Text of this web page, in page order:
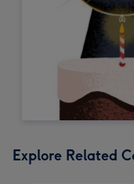
Explore Related